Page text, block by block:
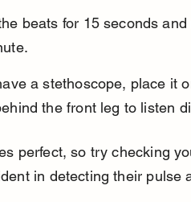
beats for 15 seconds
a stethoscope, place it
the front leg to listen
perfect, so try checking
in detecting their pulse